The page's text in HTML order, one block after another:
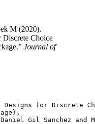
M (2020).
Discrete Choice
Journal of
Designs for Discrete
Gil Sanchez and